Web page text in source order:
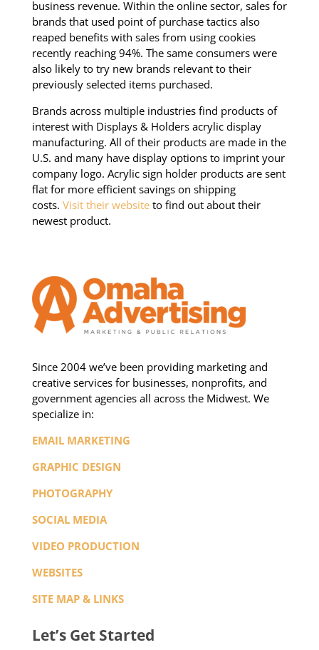
business revenue. Within the online sector, sales for
brands that used point of purchase tactics also
reaped benefits with sales from using cookies
recently reaching 94%. The same consumers were
also likely to try new brands relevant to their
previously selected items purchased.
Brands across multiple industries find products of
interest with Displays & Holders acrylic display
manufacturing. All of their products are made in the
U.S. and many have display options to imprint your
company logo. Acrylic sign holder products are sent
flat for more efficient savings on shipping
costs. Visit their websiteto find out about their
newest product.
Since 2004 we’ve been providing marketing and
creative services for businesses, nonprofits, and
government agencies all across the Midwest. We
specialize in:
EMAIL MARKETING
GRAPHIC DESIGN
PHOTOGRAPHY
SOCIAL MEDIA
VIDEO PRODUCTION
WEBSITES
SITE MAP & LINKS
Let’s Get Started